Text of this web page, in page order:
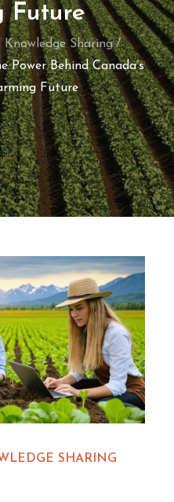
Future
Sharing
Power Behind Canada’s
Future
SHARING